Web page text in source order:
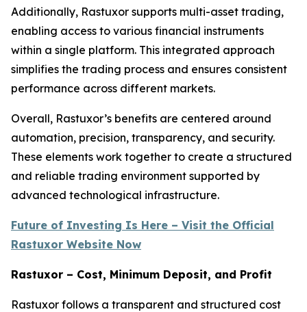
Additionally, Rastuxor supports multi-asset trading,
enabling access to various financial instruments
within a single platform. This integrated approach
simplifies the trading process and ensures consistent
performance across different markets.
Overall, Rastuxor’s benefits are centered around
automation, precision, transparency, and security.
These elements work together to create a structured
and reliable trading environment supported by
advanced technological infrastructure.
Future of Investing Is Here – Visit the Official
Rastuxor Website Now
Rastuxor – Cost, Minimum Deposit, and Profit
Rastuxor follows a transparent and structured cost